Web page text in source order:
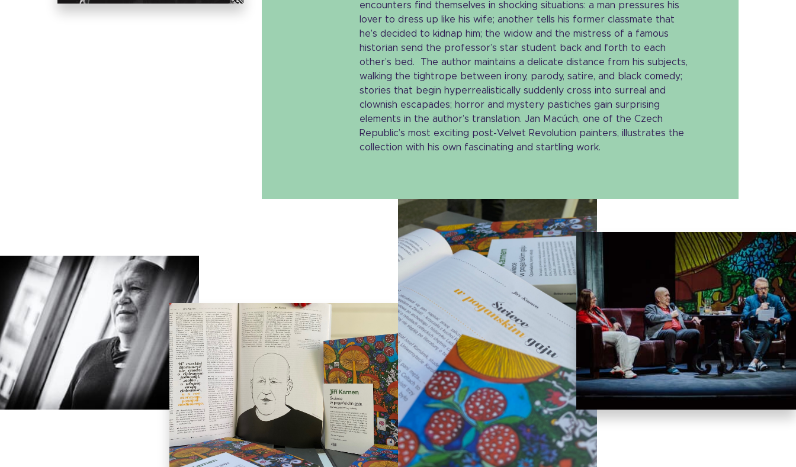
encounters find themselves in shocking situations: a man pressures his
lover to dress up like his wife; another tells his former classmate that
he’s decided to kidnap him; the widow and the mistress of a famous
historian send the professor’s star student back and forth to each
other’s bed. The author maintains a delicate distance from his subjects,
walking the tightrope between irony, parody, satire, and black comedy;
stories that begin hyperrealistically suddenly cross into surreal and
clownish escapades; horror and mystery pastiches gain surprising
elements in the author’s translation. Jan Macúch, one of the Czech
Republic’s most exciting post-Velvet Revolution painters, illustrates the
collection with his own fascinating and startling work.